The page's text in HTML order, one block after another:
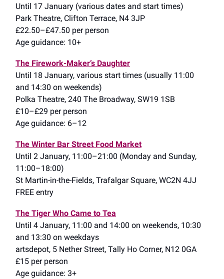
Until 17 January (various dates and start times)
Park Theatre, Clifton Terrace, N4 3JP
£22.50–£47.50 per person
Age guidance: 10+
The Firework-Maker’s Daughter
Until 18 January, various start times (usually 11:00
and 14:30 on weekends)
Polka Theatre, 240 The Broadway, SW19 1SB
£10–£​​29 per person
Age guidance: 6–12
The Winter Bar Street Food Market
Until 2 January, 11:00–21:00 (Monday and Sunday,
11:00–18:00)
St Martin-in-the-Fields, Trafalgar Square, WC2N 4JJ
FREE entry
The Tiger Who Came to Tea
Until 4 January, 11:00 and 14:00 on weekends, 10:30
and 13:30 on weekdays
artsdepot, 5 Nether Street, Tally Ho Corner, N12 0GA
£15 per person
Age guidance: 3+